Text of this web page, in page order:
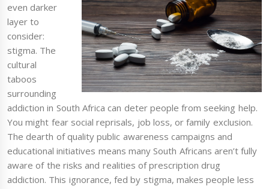
even darker
layer to
consider:
stigma. The
cultural
taboos
surrounding
addiction in South Africa can deter people from seeking help.
You might fear social reprisals, job loss, or family exclusion.
The dearth of quality public awareness campaigns and
educational initiatives means many South Africans aren’t fully
aware of the risks and realities of prescription drug
addiction. This ignorance, fed by stigma, makes people less